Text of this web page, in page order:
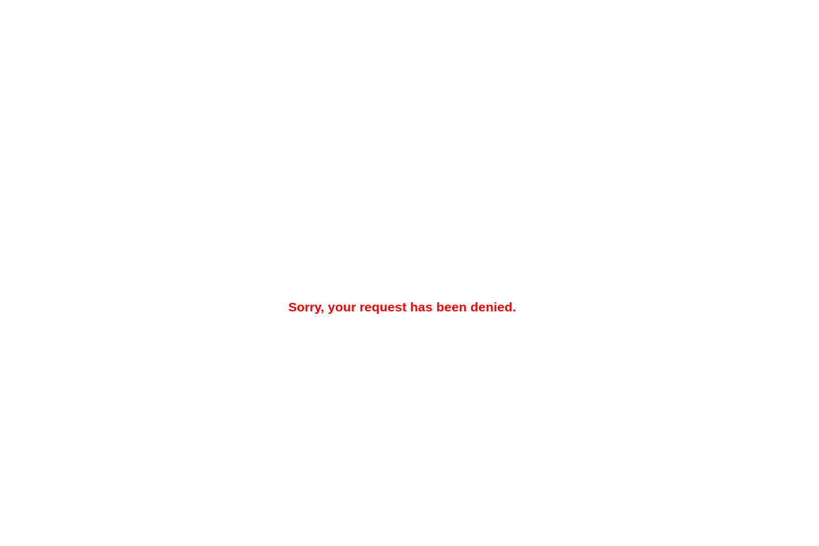
Sorry, your request has been denied.